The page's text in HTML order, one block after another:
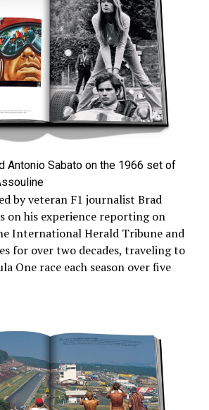
Antonio Sabato on the 1966 set of
by veteran F1 journalist Brad
on his experience reporting on
International Herald Tribune and
for over two decades, traveling to
One race each season over five